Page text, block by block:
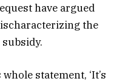
have argued
the
statement, ‘It’s